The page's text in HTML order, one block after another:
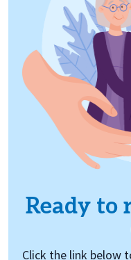
Ready to
Click the link below